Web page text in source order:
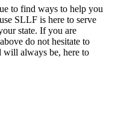
to find ways to help you
SLLF is here to serve
state. If you are
do not hesitate to
will always be, here to